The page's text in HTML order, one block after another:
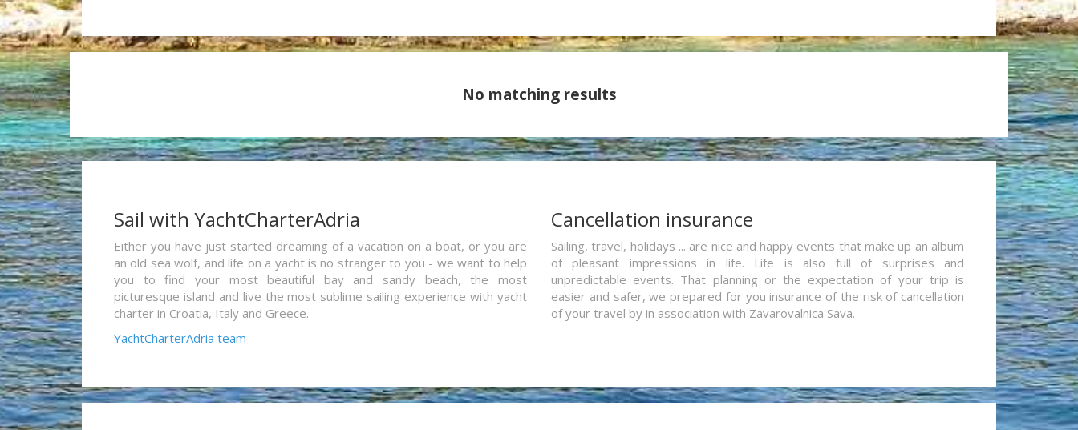
No matching results
Sail with YachtCharterAdria
Either you have just started dreaming of a vacation on a boat, or you are
an old sea wolf, and life on a yacht is no stranger to you - we want to help
you to find your most beautiful bay and sandy beach, the most
picturesque island and live the most sublime sailing experience with yacht
charter in Croatia, Italy and Greece.
YachtCharterAdria team
Cancellation insurance
Sailing, travel, holidays ... are nice and happy events that make up an album
of pleasant impressions in life. Life is also full of surprises and
unpredictable events. That planning or the expectation of your trip is
easier and safer, we prepared for you insurance of the risk of cancellation
of your travel by in association with Zavarovalnica Sava.